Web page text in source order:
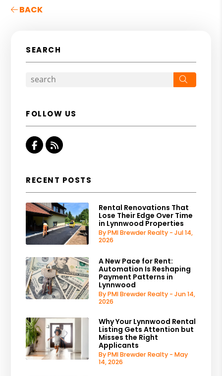
BACK
SEARCH
FOLLOW US
Facebook
RSS
RECENT POSTS
Rental Renovations That
Lose Their Edge Over Time
in Lynnwood Properties
By PMI Brewder Realty - Jul 14,
2026
A New Pace for Rent:
Automation Is Reshaping
Payment Patterns in
Lynnwood
By PMI Brewder Realty - Jun 14,
2026
Why Your Lynnwood Rental
Listing Gets Attention but
Misses the Right
Applicants
By PMI Brewder Realty - May
14, 2026